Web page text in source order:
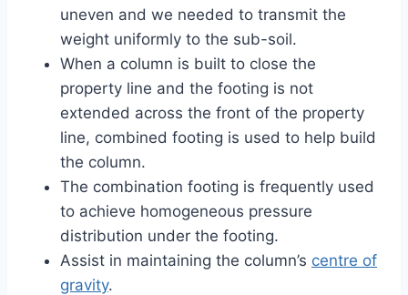
uneven and we needed to transmit the
weight uniformly to the sub-soil.
When a column is built to close the
property line and the footing is not
extended across the front of the property
line, combined footing is used to help build
the column.
The combination footing is frequently used
to achieve homogeneous pressure
distribution under the footing.
Assist in maintaining the column’s centre of
gravity.